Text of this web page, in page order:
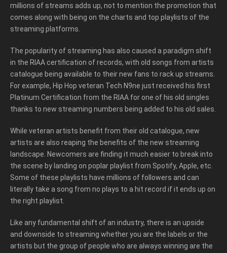
millions of streams adds up, not to mention the promotion that
comes along with being on the charts and top playlists of the
streaming platforms.
The popularity of streaming has also caused a paradigm shift
in the RIAA certification of records, with old songs from artists
catalogue being available to their new fans to rack up streams.
For example, Hip Hop veteran Tech N9ne just received his first
Platinum Certification from the RIAA for one of his old singles
thanks to new streaming numbers being added to his old sales.
While veteran artists benefit from their old catalogue, new
artists are also reaping the benefits of the new streaming
landscape. Newcomers are finding it much easier to break into
the scene by landing on poplar playlist from Spotify, Apple, etc.
Some of these playlists have millions of followers and can
literally take a song from no plays to a hit record if it ends up on
the right playlist.
Like any fundamental shift of an industry, there is an upside
and downside to streaming whether you are the labels or the
artists but the group of people who are always winning are the